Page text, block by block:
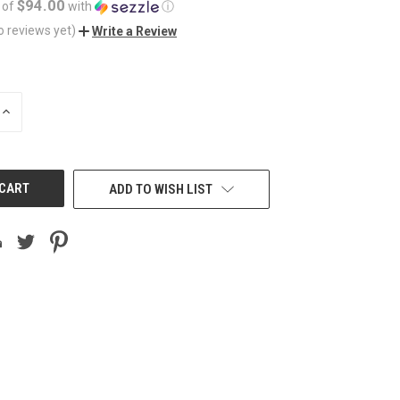
of$94.00 with
ⓘ
reviews yet)
Write a Review
INCREASE
ADD TO WISH LIST